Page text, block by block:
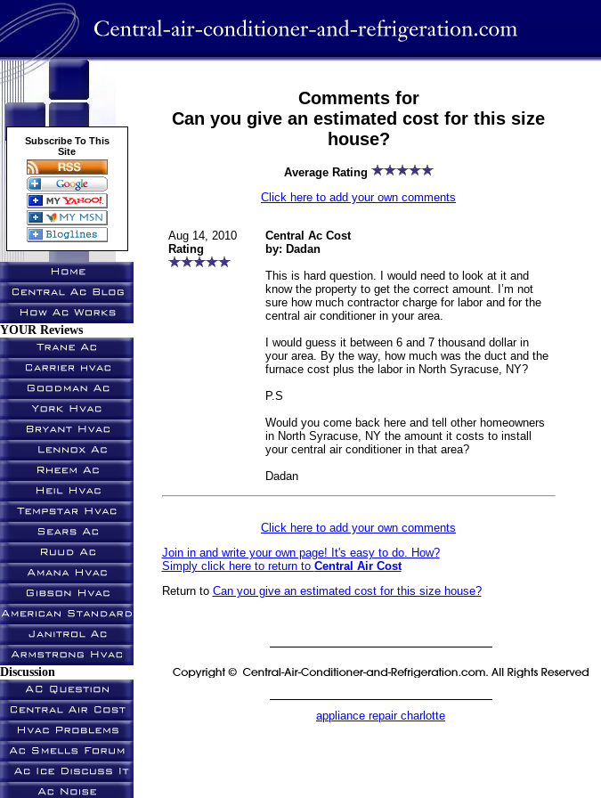
Subscribe To This
Site
YOUR Reviews
Discussion
Comments for
Can you give an estimated cost for this size
house?
Average Rating
Click here to add your own comments
Aug 14, 2010
Rating
Central Ac Cost
by: Dadan
This is hard question. I would need to look at it and
know the property to get the correct amount. I’m not
sure how much contractor charge for labor and for the
central air conditioner in your area.
I would guess it between 6 and 7 thousand dollar in
your area. By the way, how much was the duct and the
furnace cost plus the labor in North Syracuse, NY?
P.S
Would you come back here and tell other homeowners
in North Syracuse, NY the amount it costs to install
your central air conditioner in that area?
Dadan
Click here to add your own comments
Join in and write your own page! It's easy to do. How?
Simply click here to return to Central Air Cost
Return to Can you give an estimated cost for this size house?
appliance repair charlotte